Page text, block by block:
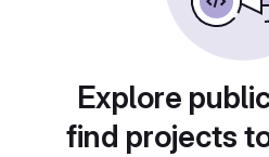
Explore
find projects